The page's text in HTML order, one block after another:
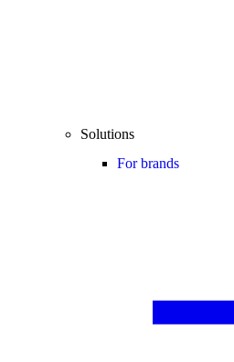
Solutions
For brands